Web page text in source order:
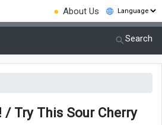
● About Us
Search
/ Try This Sour Cherry